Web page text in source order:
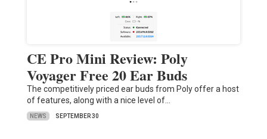
CE Pro Mini Review: Poly
Voyager Free 20 Ear Buds
The competitively priced ear buds from Poly offer a host
of features, along with a nice level of…
NEWS SEPTEMBER 30